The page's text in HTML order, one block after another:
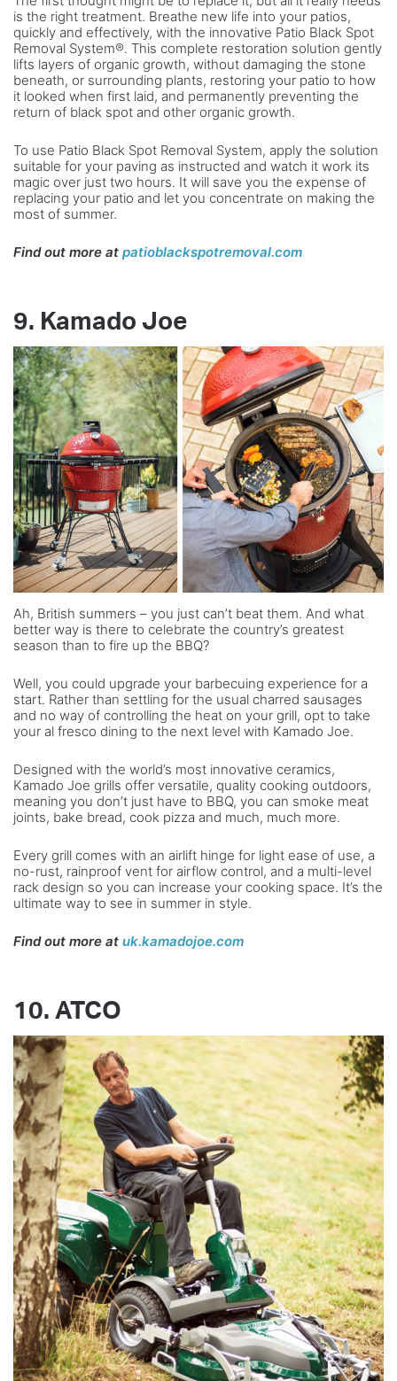
is the right treatment. Breathe new life into your patios,
quickly and effectively, with the innovative Patio Black Spot
Removal System®. This complete restoration solution gently
lifts layers of organic growth, without damaging the stone
beneath, or surrounding plants, restoring your patio to how
it looked when first laid, and permanently preventing the
return of black spot and other organic growth.
To use Patio Black Spot Removal System, apply the solution
suitable for your paving as instructed and watch it work its
magic over just two hours. It will save you the expense of
replacing your patio and let you concentrate on making the
most of summer.
Find out more at patioblackspotremoval.com
9. Kamado Joe
Ah, British summers – you just can’t beat them. And what
better way is there to celebrate the country’s greatest
season than to fire up the BBQ?
Well, you could upgrade your barbecuing experience for a
start. Rather than settling for the usual charred sausages
and no way of controlling the heat on your grill, opt to take
your al fresco dining to the next level with Kamado Joe.
Designed with the world’s most innovative ceramics,
Kamado Joe grills offer versatile, quality cooking outdoors,
meaning you don’t just have to BBQ, you can smoke meat
joints, bake bread, cook pizza and much, much more.
Every grill comes with an airlift hinge for light ease of use, a
no-rust, rainproof vent for airflow control, and a multi-level
rack design so you can increase your cooking space. It’s the
ultimate way to see in summer in style.
Find out more at uk.kamadojoe.com
10. ATCO